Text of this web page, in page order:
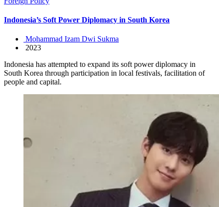
Indonesia’s Soft Power Diplomacy in South Korea
Mohammad Izam Dwi Sukma
2023
Indonesia has attempted to expand its soft power diplomacy in
South Korea through participation in local festivals, facilitation of
people and capital.